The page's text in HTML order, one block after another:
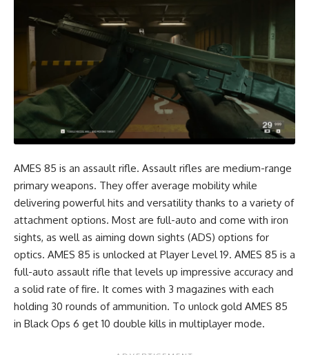
AMES 85 is an assault rifle. Assault rifles are medium-range
primary weapons. They offer average mobility while
delivering powerful hits and versatility thanks to a variety of
attachment options. Most are full-auto and come with iron
sights, as well as aiming down sights (ADS) options for
optics. AMES 85 is unlocked at Player Level 19. AMES 85 is a
full-auto assault rifle that levels up impressive accuracy and
a solid rate of fire. It comes with 3 magazines with each
holding 30 rounds of ammunition. To unlock gold AMES 85
in Black Ops 6 get 10 double kills in multiplayer mode.